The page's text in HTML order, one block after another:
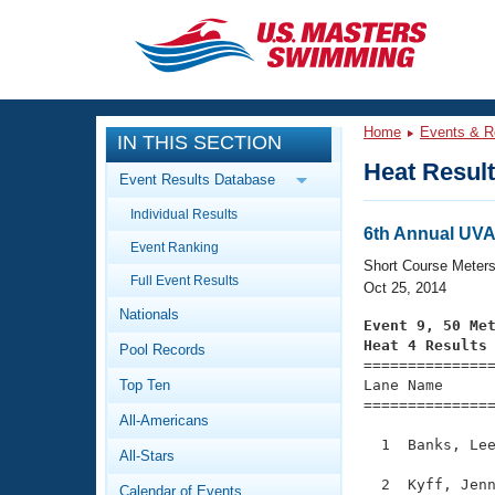
CLOSE
Training
Workout Library
Articles And Videos
Swimming 101
Video Stroke Analysis
Club Finder
Events
Calendar Of Events
Virtual And Fitness Events
2026 Summer Nationals
National Championships
Workout Library
About Us
What Is Masters Swimming?
IN THIS SECTION
Event Results Database
Individual Results
Event Ranking
Full Event Results
Nationals
Pool Records
Top Ten
All-Americans
All-Stars
Calendar of Events
Home Events &
Heat
6th Annual
Short Course Meters
Oct 25, 2014
Event 9, 50
Heat 4 Results
Lane Name
1  Banks,
2  Kyff,